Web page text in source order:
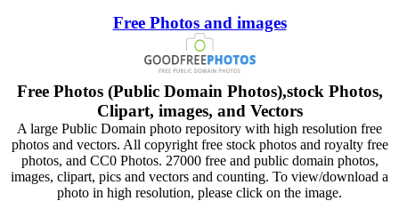
Free Photos and images
Free Photos (Public Domain Photos),stock Photos,
Clipart, images, and Vectors
A large Public Domain photo repository with high resolution free
photos and vectors. All copyright free stock photos and royalty free
photos, and CC0 Photos. 27000 free and public domain photos,
images, clipart, pics and vectors and counting. To view/download a
photo in high resolution, please click on the image.